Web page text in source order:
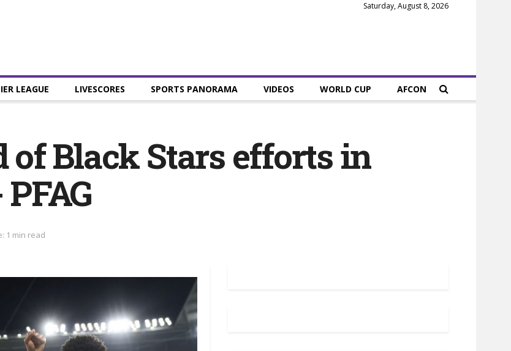
Saturday, August 8, 2026
LEAGUE LIVESCORES SPORTS PANORAMA VIDEOS WORLD CUP AFCON
Black Stars efforts in
1 min read